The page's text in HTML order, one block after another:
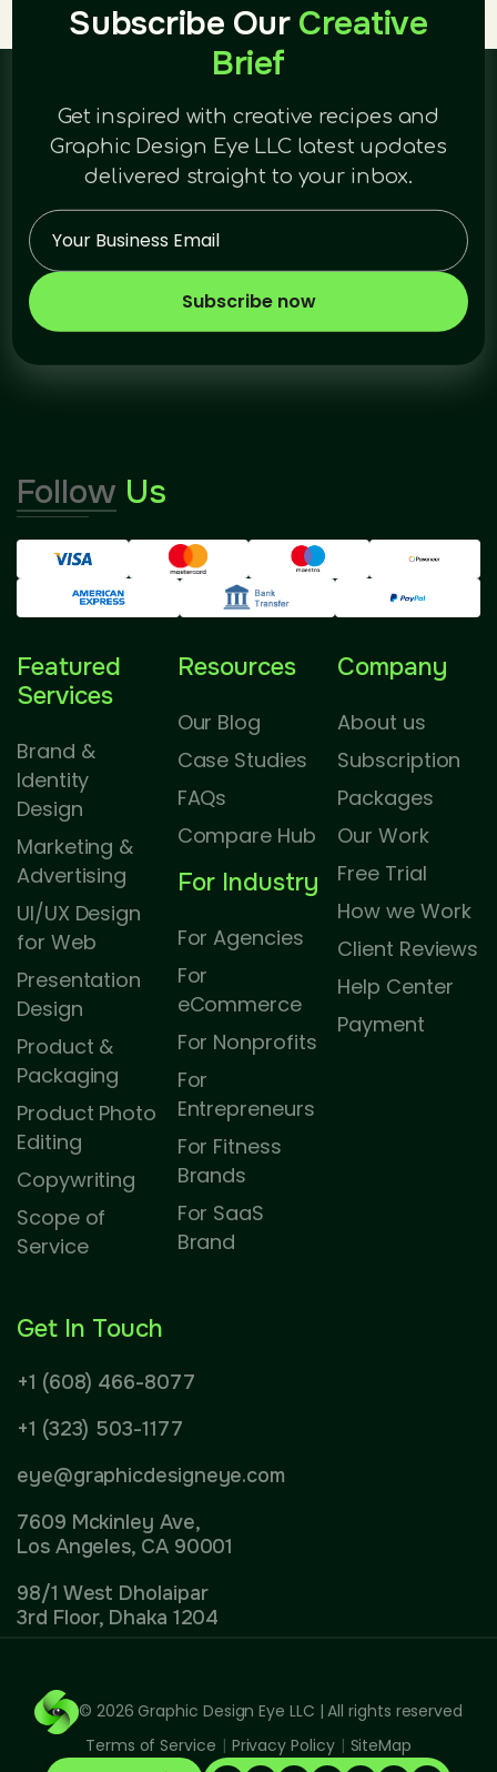
Subscribe Our Creative
Brief
Get inspired with creative recipes and
Graphic Design Eye LLC latest updates
delivered straight to your inbox.
Subscribe now
Follow Us
Featured
Services
Brand &
Identity
Design
Marketing &
Advertising
UI/UX Design
for Web
Presentation
Design
Product &
Packaging
Product Photo
Editing
Copywriting
Scope of
Service
Resources
Our Blog
Case Studies
FAQs
Compare Hub
For Industry
For Agencies
For
eCommerce
For Nonprofits
For
Entrepreneurs
For Fitness
Brands
For SaaS
Brand
Company
About us
Subscription
Packages
Our Work
Free Trial
How we Work
Client Reviews
Help Center
Payment
Get In Touch
+1 (608) 466-8077
+1 (323) 503-1177
eye@graphicdesigneye.com
7609 Mckinley Ave,
Los Angeles, CA 90001
98/1 West Dholaipar
3rd Floor, Dhaka 1204
© 2026 Graphic Design Eye LLC | All rights reserved
Terms of Service | Privacy Policy | SiteMap